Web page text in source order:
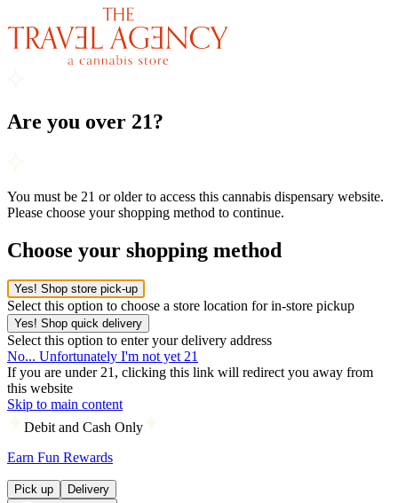
Are you over 21?
You must be 21 or older to access this cannabis dispensary website.
Please choose your shopping method to continue.
Choose your shopping method
Yes! Shop store pick-up
Select this option to choose a store location for in-store pickup
Yes! Shop quick delivery
Select this option to enter your delivery address
No... Unfortunately I'm not yet 21
If you are under 21, clicking this link will redirect you away from
this website
Skip to main content
Debit and Cash Only
Earn Fun Rewards
Pick up Delivery